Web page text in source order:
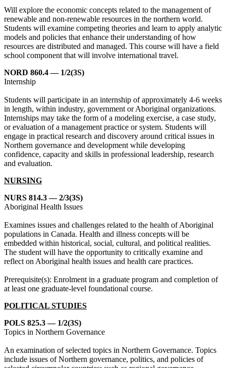
Will explore the economic concepts related to the management of
renewable and non-renewable resources in the northern world.
Students will examine competing theories and learn to apply analytic
models and policies that enhance their understanding of how
resources are distributed and managed. This course will have a field
school component that will involve international travel.
NORD 860.4 — 1/2(3S)
Internship
Students will participate in an internship of approximately 4-6 weeks
in length, within industry, government or Aboriginal organizations.
Internships may take the form of a modeling exercise, a case study,
or evaluation of a management practice or system. Students will
engage in practical research and discovery around critical issues in
Northern governance and development while developing
confidence, capacity and skills in professional leadership, research
and evaluation.
NURSING
NURS 814.3 — 2/3(3S)
Aboriginal Health Issues
Examines issues and challenges related to the health of Aboriginal
populations in Canada. Health and illness concepts will be
embedded within historical, social, cultural, and political realities.
The student will have the opportunity to critically examine and
reflect on Aboriginal health issues and health care practices.
Prerequisite(s): Enrolment in a graduate program and completion of
at least one graduate-level foundational course.
POLITICAL STUDIES
POLS 825.3 — 1/2(3S)
Topics in Northern Governance
An examination of selected topics in Northern Governance. Topics
include issues of Northern governance, politics, and policies of